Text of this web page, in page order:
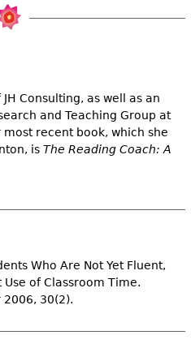
Consulting, as well as an
and Teaching Group at
recent book, which she
is The Reading Coach: A
Who Are Not Yet Fluent,
Use of Classroom Time.
2006, 30(2).